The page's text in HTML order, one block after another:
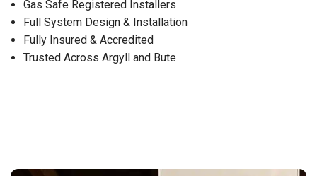
Gas Safe Registered Installers
Full System Design & Installation
Fully Insured & Accredited
Trusted Across Argyll and Bute